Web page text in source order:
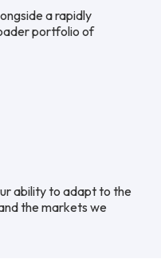
a rapidly
portfolio of
ability to adapt to the
the markets we